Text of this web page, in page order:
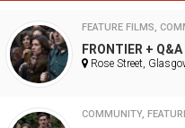
FEATURE FILMS,
FRONTIER +
Rose Street,
COMMUNITY,